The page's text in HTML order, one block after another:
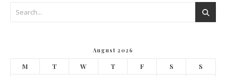
August 2026
M T W T F S S